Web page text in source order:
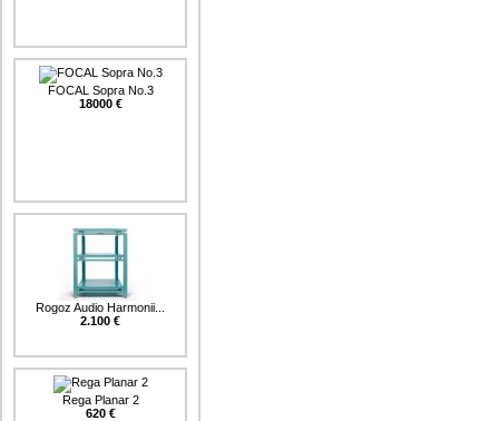
FOCAL Sopra No.3
18000 €
Rogoz Audio Harmonii...
2.100 €
Rega Planar 2
620 €